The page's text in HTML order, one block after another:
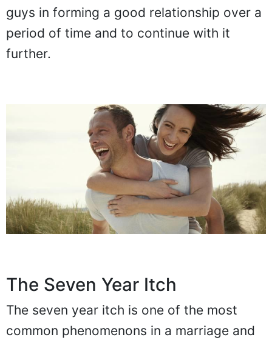
guys in forming a good relationship over a
period of time and to continue with it
further.
The Seven Year Itch
The seven year itch is one of the most
common phenomenons in a marriage and